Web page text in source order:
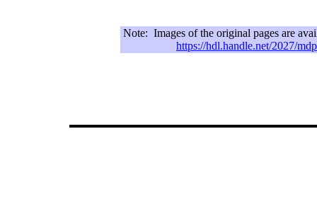
Note: Images of the original pages are
https://hdl.handle.net/2027/